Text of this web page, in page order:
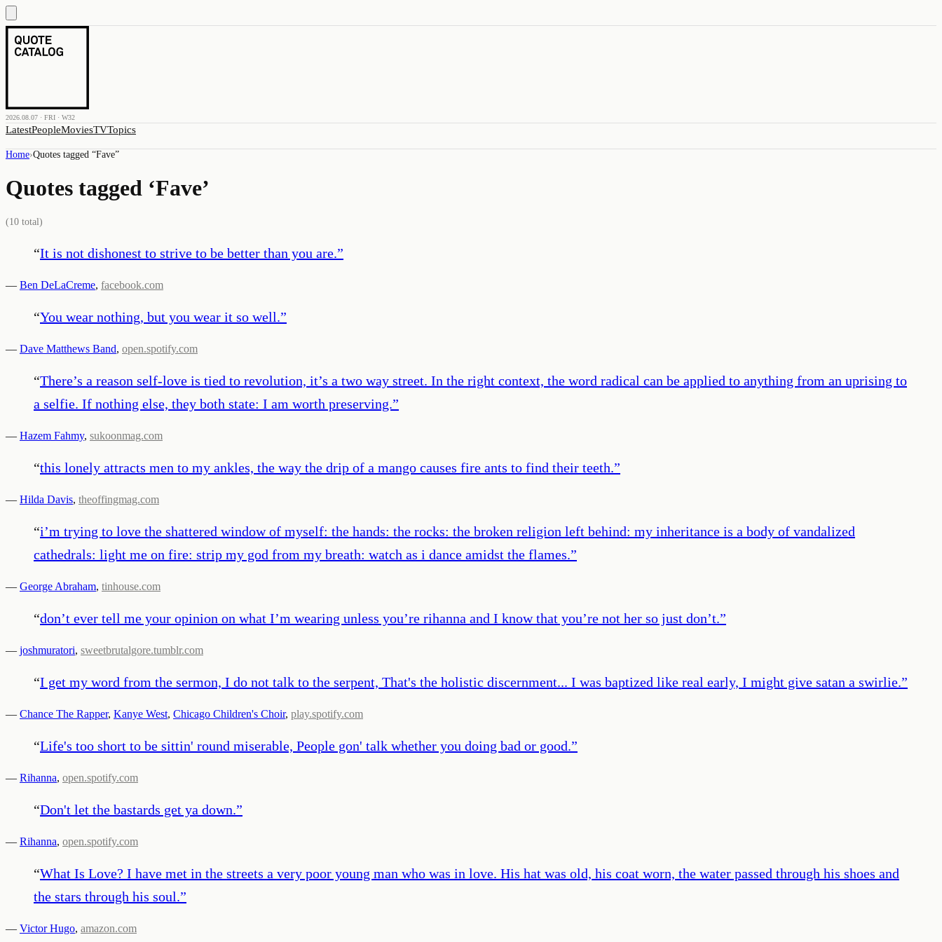
2026.08.07 · FRI · W32
LatestPeopleMoviesTVTopics
Home›Quotes tagged “Fave”
Quotes tagged ‘Fave’
(10 total)
“It is not dishonest to strive to be better than you are.”
— Ben DeLaCreme, facebook.com
“You wear nothing, but you wear it so well.”
— Dave Matthews Band, open.spotify.com
“There’s a reason self-love is tied to revolution, it’s a two way street. In the right context, the word radical can be applied to anything from an uprising to
a selfie. If nothing else, they both state: I am worth preserving.”
— Hazem Fahmy, sukoonmag.com
“this lonely attracts men to my ankles, the way the drip of a mango causes fire ants to find their teeth.”
— Hilda Davis, theoffingmag.com
“i’m trying to love the shattered window of myself: the hands: the rocks: the broken religion left behind: my inheritance is a body of vandalized
cathedrals: light me on fire: strip my god from my breath: watch as i dance amidst the flames.”
— George Abraham, tinhouse.com
“don’t ever tell me your opinion on what I’m wearing unless you’re rihanna and I know that you’re not her so just don’t.”
— joshmuratori, sweetbrutalgore.tumblr.com
“I get my word from the sermon, I do not talk to the serpent, That's the holistic discernment... I was baptized like real early, I might give satan a swirlie.”
— Chance The Rapper, Kanye West, Chicago Children's Choir, play.spotify.com
“Life's too short to be sittin' round miserable, People gon' talk whether you doing bad or good.”
— Rihanna, open.spotify.com
“Don't let the bastards get ya down.”
— Rihanna, open.spotify.com
“What Is Love? I have met in the streets a very poor young man who was in love. His hat was old, his coat worn, the water passed through his shoes and
the stars through his soul.”
— Victor Hugo, amazon.com